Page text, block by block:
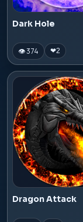
Dark Hole
👁 374 ❤2
Dragon Attack